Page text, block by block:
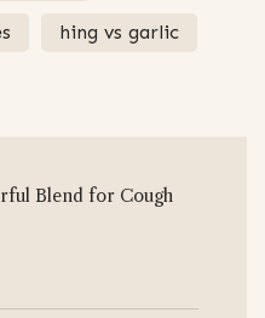
hing vs garlic
Blend for Cough